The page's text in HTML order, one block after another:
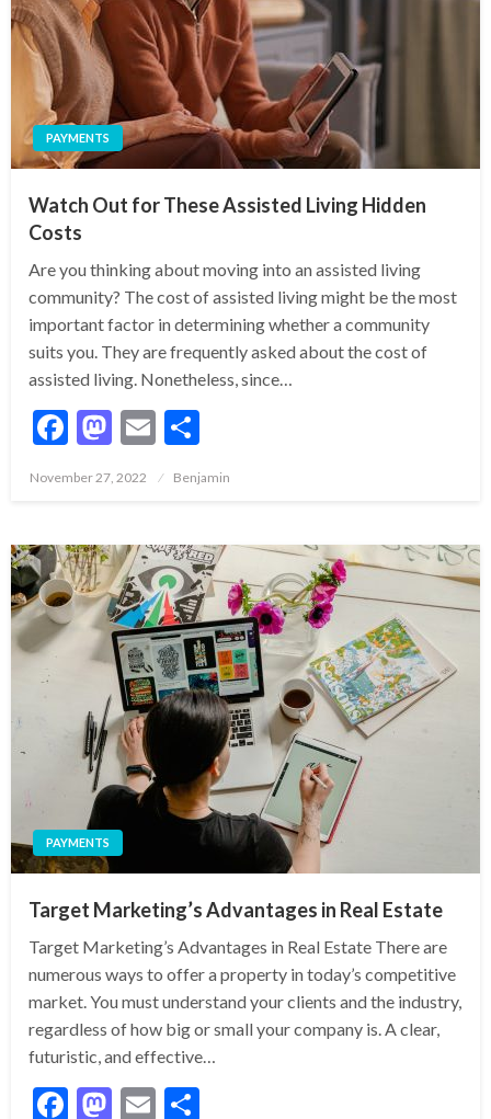
PAYMENTS
Watch Out for These Assisted Living Hidden
Costs
Are you thinking about moving into an assisted living
community? The cost of assisted living might be the most
important factor in determining whether a community
suits you. They are frequently asked about the cost of
assisted living. Nonetheless, since…
Facebook
Mastodon
Email
Posted
November 27, 2022 Benjamin
PAYMENTS
Target Marketing’s Advantages in Real Estate
Target Marketing’s Advantages in Real Estate There are
numerous ways to offer a property in today’s competitive
market. You must understand your clients and the industry,
regardless of how big or small your company is. A clear,
futuristic, and effective…
Facebook
Mastodon
Email